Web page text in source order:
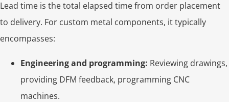
Lead time is the total elapsed time from order placement
to delivery. For custom metal components, it typically
encompasses:
Engineering and programming: Reviewing drawings,
providing DFM feedback, programming CNC
machines.